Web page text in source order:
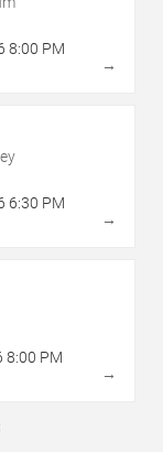
8:00 PM
→
6:30 PM
→
8:00 PM
→